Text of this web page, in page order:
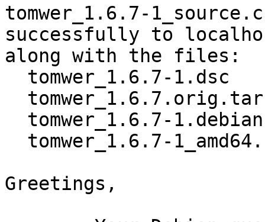
tomwer_1.6.7-
successfully to
along with the files:
Greetings,